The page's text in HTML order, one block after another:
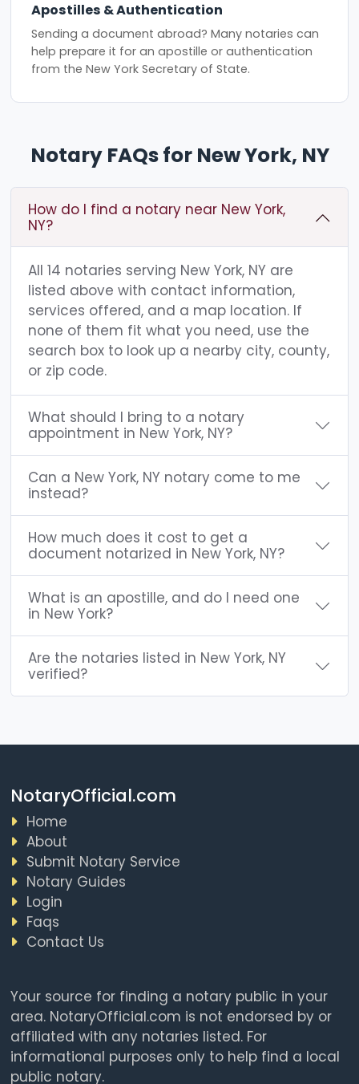
Apostilles & Authentication
Sending a document abroad? Many notaries can
help prepare it for an apostille or authentication
from the New York Secretary of State.
Notary FAQs for New York, NY
How do I find a notary near New York,
NY?
All 14 notaries serving New York, NY are
listed above with contact information,
services offered, and a map location. If
none of them fit what you need, use the
search box to look up a nearby city, county,
or zip code.
What should I bring to a notary
appointment in New York, NY?
Can a New York, NY notary come to me
instead?
How much does it cost to get a
document notarized in New York, NY?
What is an apostille, and do I need one
in New York?
Are the notaries listed in New York, NY
verified?
NotaryOfficial.com
Home
About
Submit Notary Service
Notary Guides
Login
Faqs
Contact Us
Your source for finding a notary public in your
area. NotaryOfficial.com is not endorsed by or
affiliated with any notaries listed. For
informational purposes only to help find a local
public notary.